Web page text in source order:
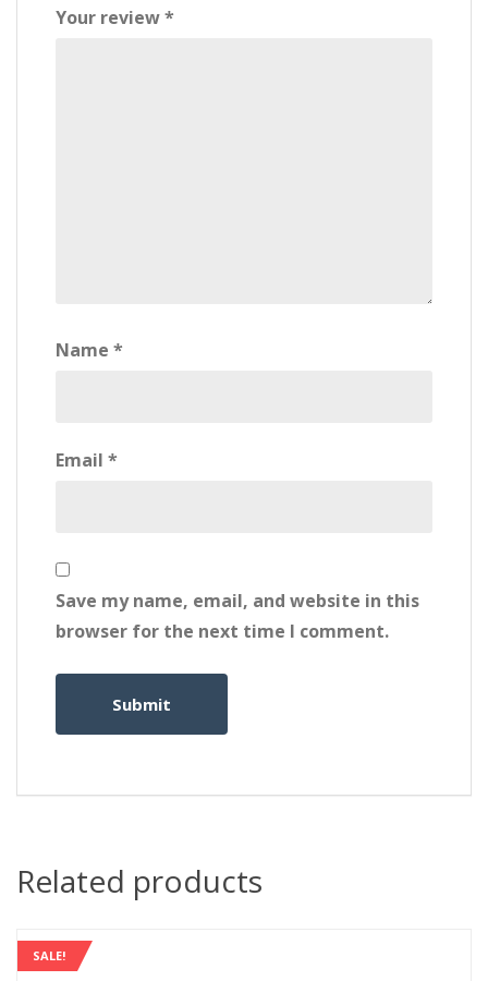
Your review*
Name *
Email *
Save my name, email, and website in this
browser for the next time I comment.
Related products
SALE!